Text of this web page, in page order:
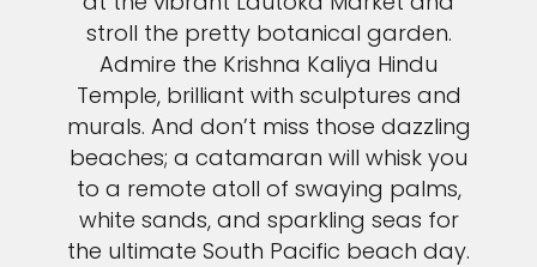
stroll the pretty botanical garden.
Admire the Krishna Kaliya Hindu
Temple, brilliant with sculptures and
murals. And don’t miss those dazzling
beaches; a catamaran will whisk you
to a remote atoll of swaying palms,
white sands, and sparkling seas for
the ultimate South Pacific beach day.